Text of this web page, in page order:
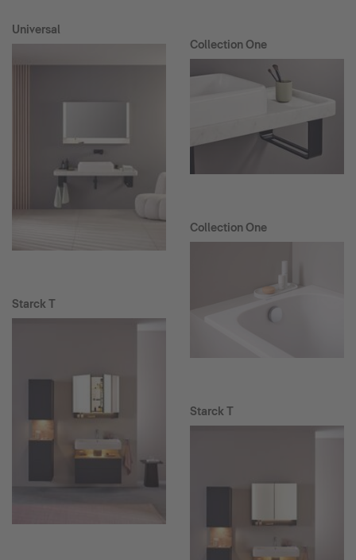
Universal
Starck T
Collection One
Collection One
Starck T